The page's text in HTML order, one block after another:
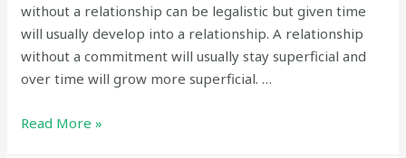
without a relationship can be legalistic but given time
will usually develop into a relationship. A relationship
without a commitment will usually stay superficial and
over time will grow more superficial. …
Which
Read More »